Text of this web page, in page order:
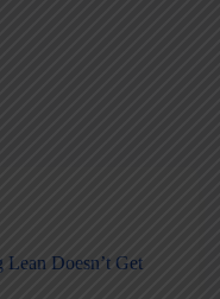
Lean Doesn’t Get